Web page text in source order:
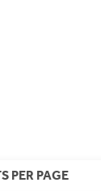
PER PAGE